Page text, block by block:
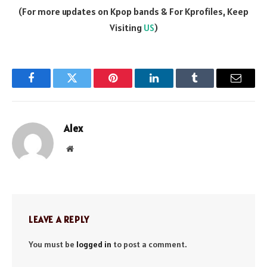
(For more updates on Kpop bands & For Kprofiles, Keep
Visiting US)
FacebookTwitter Pinterest LinkedInTumblr Email
Alex
Website
LEAVE A REPLY
You must be logged in to post a comment.